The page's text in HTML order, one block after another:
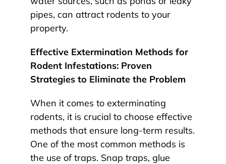
pipes, can attract rodents to your
property.
Effective Extermination Methods for
Rodent Infestations: Proven
Strategies to Eliminate the Problem
When it comes to exterminating
rodents, it is crucial to choose effective
methods that ensure long-term results.
One of the most common methods is
the use of traps. Snap traps, glue